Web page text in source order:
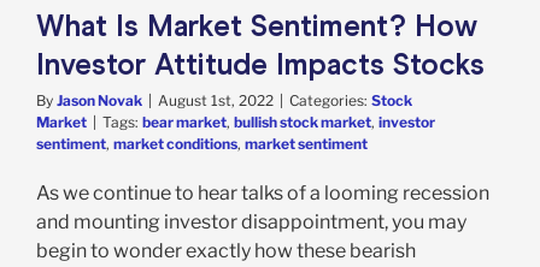
What Is Market Sentiment? How
Investor Attitude Impacts Stocks
By Jason Novak August 1st, 2022 Categories: Stock
Market
Tags: bear market, bullish stock market, investor
sentiment, market conditions, market sentiment
As we continue to hear talks of a looming recession
and mounting investor disappointment, you may
begin to wonder exactly how these bearish